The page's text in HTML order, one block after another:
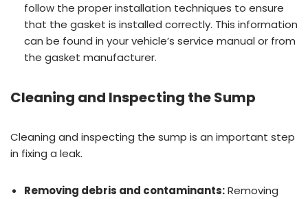
follow the proper installation techniques to ensure
that the gasket is installed correctly. This information
can be found in your vehicle’s service manual or from
the gasket manufacturer.
Cleaning and Inspecting the Sump
Cleaning and inspecting the sump is an important step
in fixing a leak.
Removing debris and contaminants:Removing